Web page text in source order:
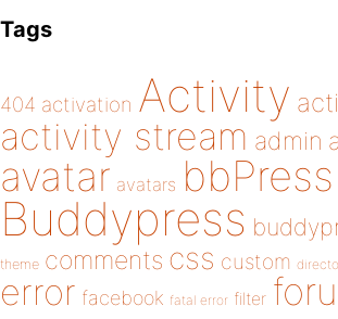
Tags
404 activation Activity
activity stream admin
avatar avatars bbPress
Buddypress
theme comments css custom
error facebook fatal error filter